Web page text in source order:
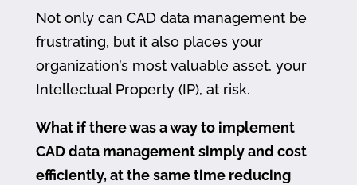
Not only can CAD data management be
frustrating, but it also places your
organization’s most valuable asset, your
Intellectual Property (IP), at risk.
What if there was a way to implement
CAD data management simply and cost
efficiently, at the same time reducing